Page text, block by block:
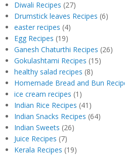
Diwali Recipes (27)
Drumstick leaves Recipes (6)
easter recipes (4)
Egg Recipes (19)
Ganesh Chaturthi Recipes (26)
Gokulashtami Recipes (15)
healthy salad recipes (8)
Homemade Bread and Bun
ice cream recipes (1)
Indian Rice Recipes (41)
Indian Snacks Recipes (64)
Indian Sweets (26)
Juice Recipes (7)
Kerala Recipes (19)